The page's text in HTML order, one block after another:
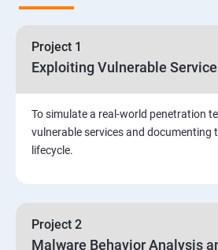
Software Development and Testing
Threat Hunting and Attack
Assessment and Knowledge test
Project 1
Exploiting Vulnerable
To simulate a real-world penetration
vulnerable services and documenting
lifecycle.
Project 2
Malware Behavior Analysis